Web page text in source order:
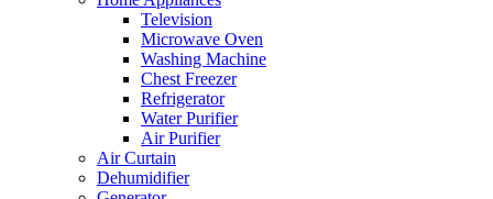
Television
Microwave Oven
Washing Machine
Chest Freezer
Refrigerator
Water Purifier
Air Purifier
Air Curtain
Dehumidifier